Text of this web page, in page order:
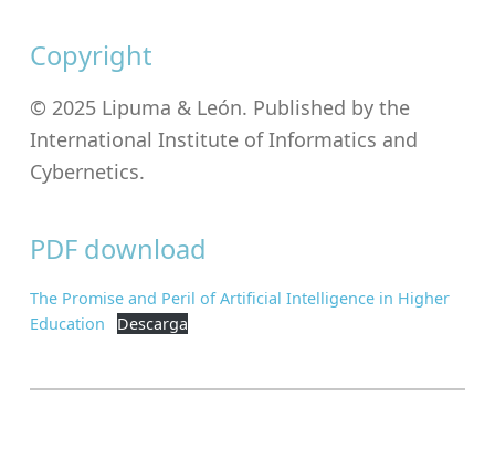
Copyright
© 2025 Lipuma & León. Published by the
International Institute of Informatics and
Cybernetics.
PDF download
The Promise and Peril of Artificial Intelligence in Higher
Education
Descarga